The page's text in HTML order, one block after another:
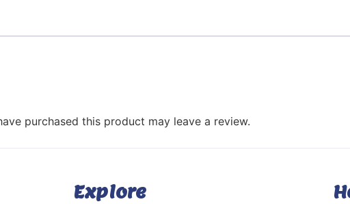
purchased this product may leave a review.
Explore